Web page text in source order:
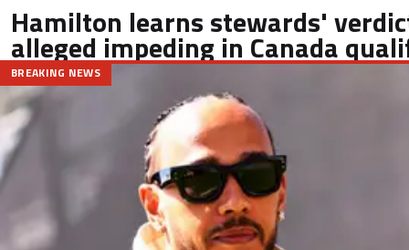
Hamilton learns stewards'
alleged impeding in Canada
BREAKING NEWS